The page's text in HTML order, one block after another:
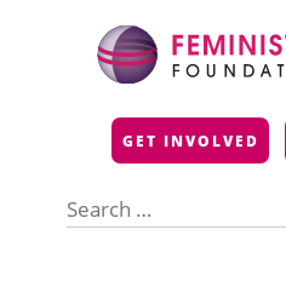
GET INVOLVED
for: